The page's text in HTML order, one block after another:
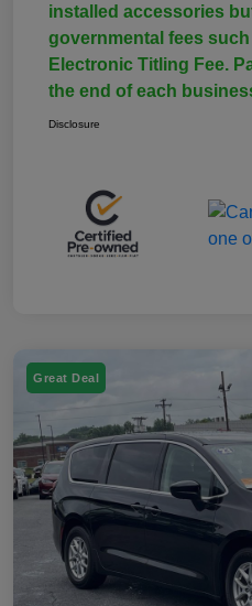
installed accessories
governmental fees such
Electronic Titling Fee.
the end of each
Disclosure
Great Deal